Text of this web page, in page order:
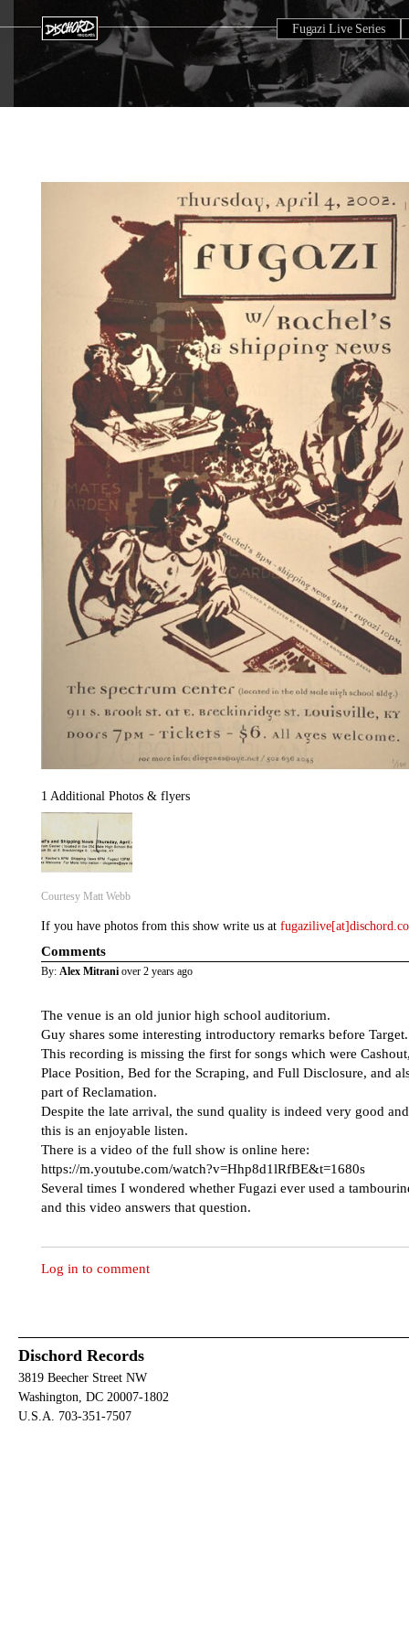
Fugazi Live Series
1 Additional Photos & flyers
Courtesy Matt Webb
If you have photos from this show write us at
Comments
By: Alex Mitrani over 2 years ago
The venue is an old junior high school auditorium.
Guy shares some interesting introductory remarks before Target.
This recording is missing the first for songs which were
Place Position, Bed for the Scraping, and Full Disclosure, and
part of Reclamation.
Despite the late arrival, the sund quality is indeed very good and
this is an enjoyable listen.
There is a video of the full show is online here:
https://m.youtube.com/watch?v=Hhp8d1lRfBE&t=1680s
Several times I wondered whether Fugazi ever used a
and this video answers that question.
Log in to comment
Dischord Records
3819 Beecher Street NW
Washington, DC 20007-1802
U.S.A. 703-351-7507